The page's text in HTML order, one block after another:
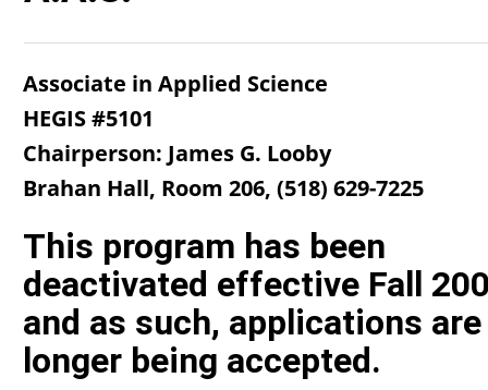
Associate in Applied Science
HEGIS #5101
Chairperson: James G. Looby
Brahan Hall, Room 206, (518) 629-7225
This program has been
deactivated effective Fall
and as such, applications
longer being accepted.